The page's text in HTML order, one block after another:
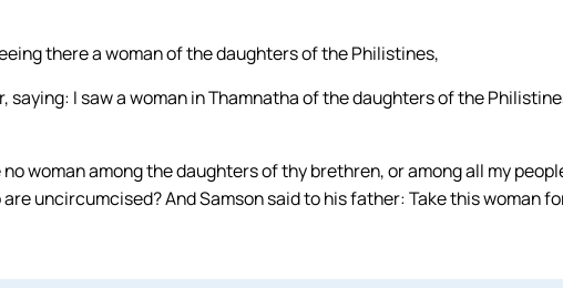
there a woman of the daughters of the Philistines,
saying: I saw a woman in Thamnatha of the daughters of the
woman among the daughters of thy brethren, or among all my
uncircumcised? And Samson said to his father: Take this woman